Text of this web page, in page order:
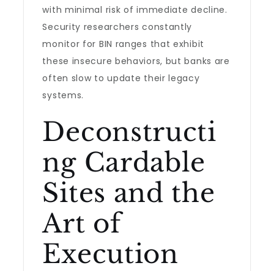
with minimal risk of immediate decline.
Security researchers constantly
monitor for BIN ranges that exhibit
these insecure behaviors, but banks are
often slow to update their legacy
systems.
Deconstructi
ng Cardable
Sites and the
Art of
Execution